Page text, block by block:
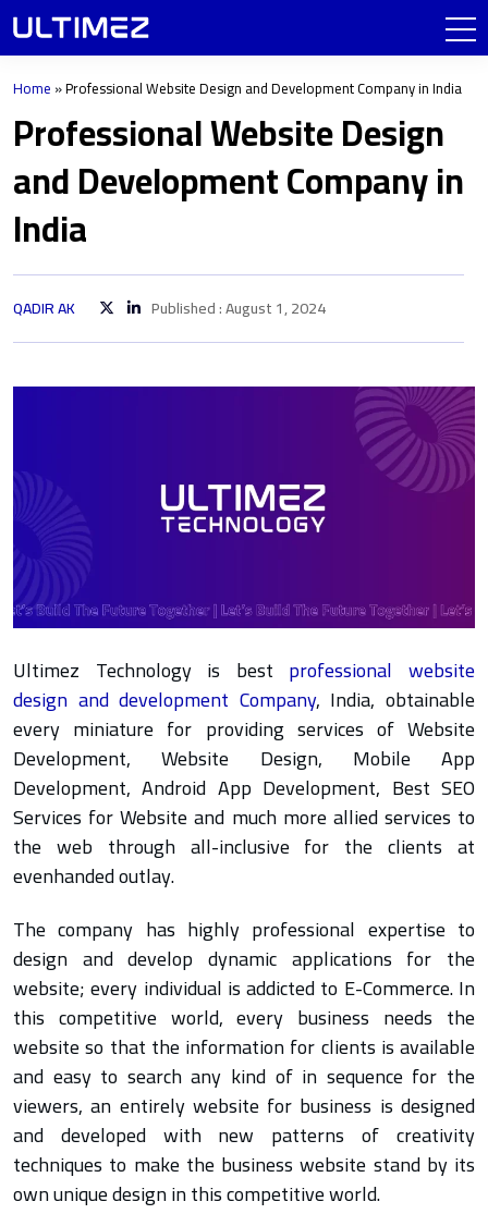
Home »Professional Website Design and Development Company in India
Professional Website Design
and Development Company in
India
QADIR AK Published : August 1, 2024
Ultimez Technology is best professional website
design and development Company, India, obtainable
every miniature for providing services of Website
Development, Website Design, Mobile App
Development, Android App Development, Best SEO
Services for Website and much more allied services to
the web through all-inclusive for the clients at
evenhanded outlay.
The company has highly professional expertise to
design and develop dynamic applications for the
website; every individual is addicted to E-Commerce. In
this competitive world, every business needs the
website so that the information for clients is available
and easy to search any kind of in sequence for the
viewers, an entirely website for business is designed
and developed with new patterns of creativity
techniques to make the business website stand by its
own unique design in this competitive world.